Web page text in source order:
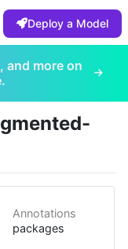
Deploy a Model
and more on
Annotations
packages